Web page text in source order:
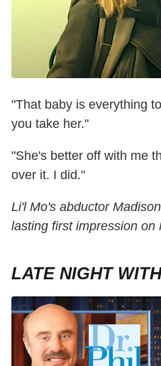
"That baby is everything
you take her."
"She's better off with me
over it. I did."
Li'l Mo's abductor
lasting first impression on
LATE NIGHT